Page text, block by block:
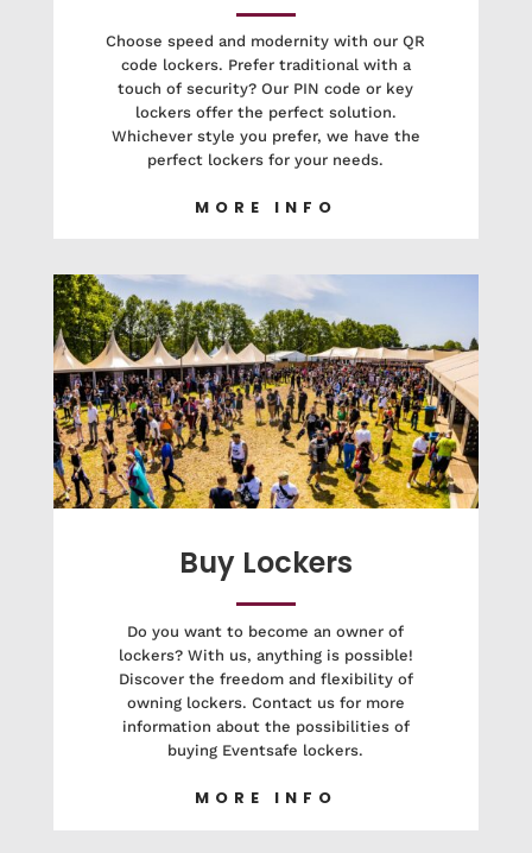
Choose speed and modernity with our QR
code lockers. Prefer traditional with a
touch of security? Our PIN code or key
lockers offer the perfect solution.
Whichever style you prefer, we have the
perfect lockers for your needs.
MORE INFO
Buy Lockers
Do you want to become an owner of
lockers? With us, anything is possible!
Discover the freedom and flexibility of
owning lockers. Contact us for more
information about the possibilities of
buying Eventsafe lockers.
MORE INFO